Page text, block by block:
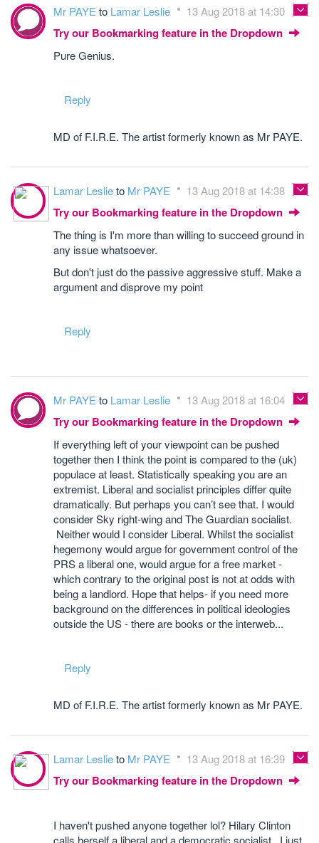
Mr PAYE to Lamar Leslie 13 Aug 2018 at 14:30
Try our Bookmarking feature in the Dropdown
Pure Genius.
Reply
MD of F.I.R.E. The artist formerly known as Mr PAYE.
Lamar Leslieto Mr PAYE 13 Aug 2018 at 14:38
Try our Bookmarking feature in the Dropdown
The thing is I'm more than willing to succeed ground in
any issue whatsoever.
But don't just do the passive aggressive stuff. Make a
argument and disprove my point
Reply
Mr PAYE to Lamar Leslie 13 Aug 2018 at 16:04
Try our Bookmarking feature in the Dropdown
If everything left of your viewpoint can be pushed
together then I think the point is compared to the (uk)
populace at least. Statistically speaking you are an
extremist. Liberal and socialist principles differ quite
dramatically. But perhaps you can’t see that. I would
consider Sky right-wing and The Guardian socialist.
Neither would I consider Liberal. Whilst the socialist
hegemony would argue for government control of the
PRS a liberal one, would argue for a free market -
which contrary to the original post is not at odds with
being a landlord. Hope that helps- if you need more
background on the differences in political ideologies
outside the US - there are books or the interweb...
Reply
MD of F.I.R.E. The artist formerly known as Mr PAYE.
Lamar Leslieto Mr PAYE 13 Aug 2018 at 16:39
Try our Bookmarking feature in the Dropdown
I haven't pushed anyone together lol? Hilary Clinton
calls herself a liberal and a democratic socialist. I just